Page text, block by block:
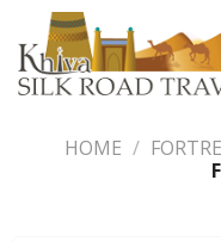
content
HOME /